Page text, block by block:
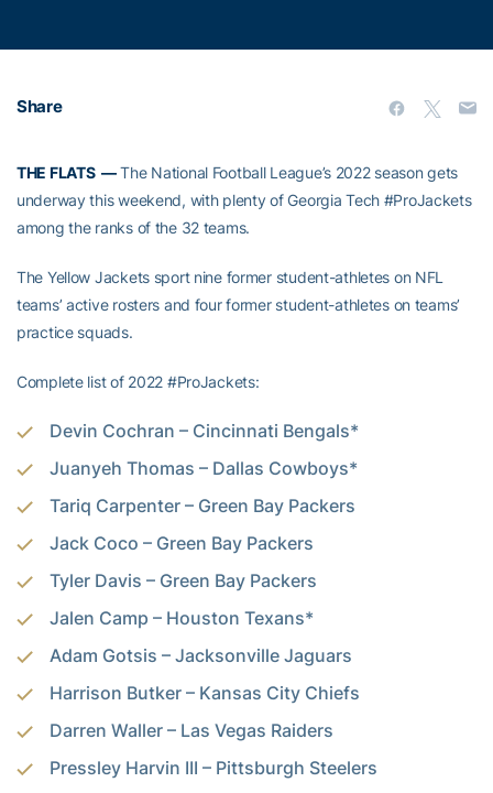
Share
THE FLATS —The National Football League’s 2022 season gets
underway this weekend, with plenty of Georgia Tech #ProJackets
among the ranks of the 32 teams.
The Yellow Jackets sport nine former student-athletes on NFL
teams’ active rosters and four former student-athletes on teams’
practice squads.
Complete list of 2022 #ProJackets:
Devin Cochran – Cincinnati Bengals*
Juanyeh Thomas – Dallas Cowboys*
Tariq Carpenter – Green Bay Packers
Jack Coco – Green Bay Packers
Tyler Davis – Green Bay Packers
Jalen Camp – Houston Texans*
Adam Gotsis – Jacksonville Jaguars
Harrison Butker – Kansas City Chiefs
Darren Waller – Las Vegas Raiders
Pressley Harvin III – Pittsburgh Steelers